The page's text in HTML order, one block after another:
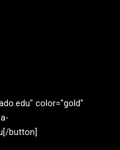
color="gold"
button]